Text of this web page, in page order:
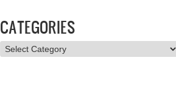
CATEGORIES
Categories